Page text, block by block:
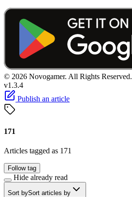
© 2026 Novogamer. All Rights Reserved.
v1.3.4
Publish an article
171
Articles tagged as 171
Follow tag
Hide already read
Sort bySort articles by